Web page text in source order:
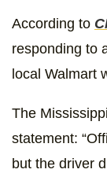
According to
responding to
local Walmart
The
statement:
but the driver